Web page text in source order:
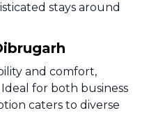
stays around
and comfort,
for both business
caters to diverse